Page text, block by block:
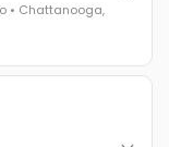
• Chattanooga,
face - fraud
theft, insurance
defining best